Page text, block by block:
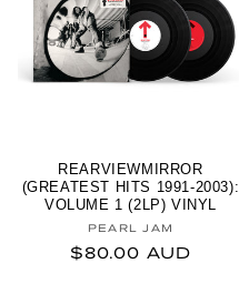
REARVIEWMIRROR
(GREATEST HITS 1991-2003):
VOLUME 1 (2LP) VINYL
Vendor:
PEARL JAM
Regular price
$80.00 AUD